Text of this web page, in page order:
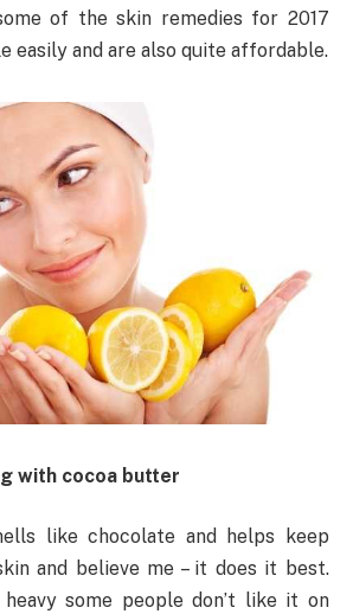
of the skin remedies for 2017
easily and are also quite affordable.
with cocoa butter
like chocolate and helps keep
and believe me – it does it best.
some people don’t like it on